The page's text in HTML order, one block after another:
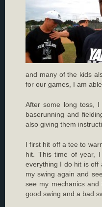
and many of the kids
for our games, I am
After some long toss,
baserunning and
also giving them
I first hit off a tee to
hit. This time of year,
everything I do hit is off
my swing again and
see my mechanics
good swing and a bad